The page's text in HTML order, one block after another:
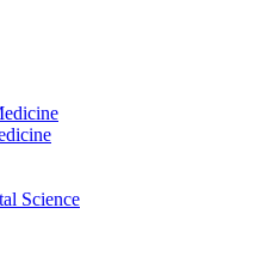
Science